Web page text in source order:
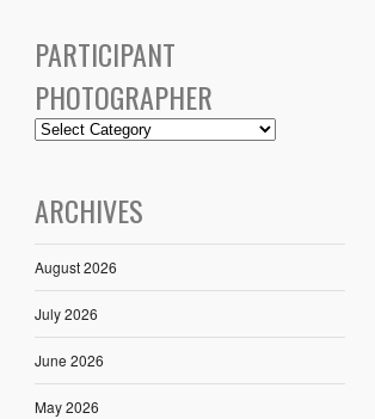
PARTICIPANT
PHOTOGRAPHER
ARCHIVES
August 2026
July 2026
June 2026
May 2026